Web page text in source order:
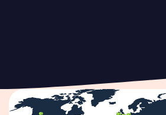
Start